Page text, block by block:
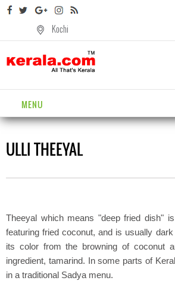
Kochi
MENU
ULLI THEEYAL
Theeyal which means "deep fried dish"
featuring fried coconut, and is usually
its color from the browning of coconut
ingredient, tamarind. In some parts of
in a traditional Sadya menu.